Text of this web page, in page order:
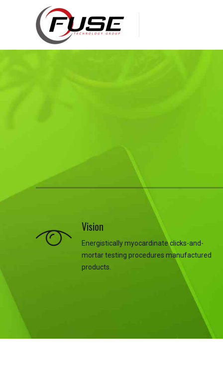
Vision
Energistically myocardinate clicks-and-
mortar testing procedures manufactured
products.